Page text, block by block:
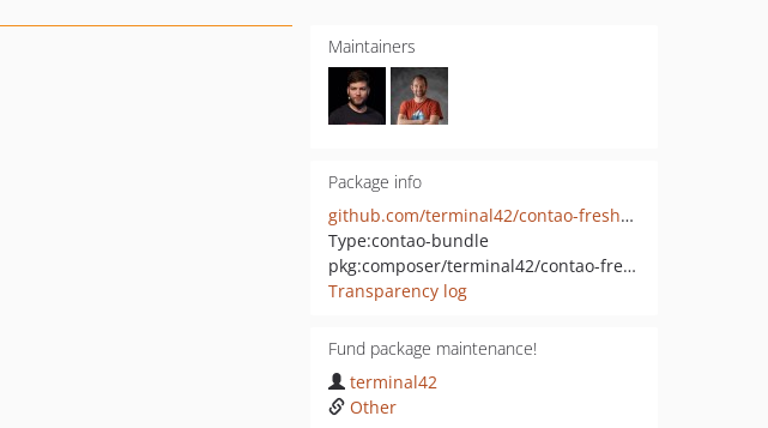
Maintainers
Package info
github.com/terminal42/contao-freshdesk-ticket
Type:contao-bundle
pkg:composer/terminal42/contao-freshdesk-ticket
Transparency log
Fund package maintenance!
terminal42
Other